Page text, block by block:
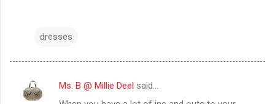
dresses
C
Ms. B @ Millie Deel said…